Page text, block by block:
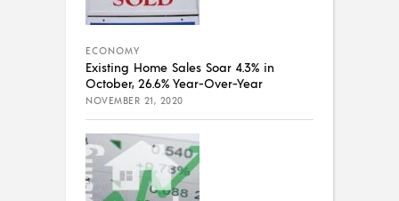
ECONOMY
Existing Home Sales Soar 4.3% in
October, 26.6% Year-Over-Year
NOVEMBER 21, 2020